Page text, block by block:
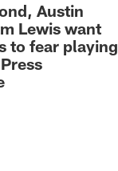
Austin
Lewis want
to fear playing